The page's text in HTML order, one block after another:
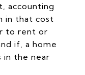
accounting
in that cost
to rent or
if, a home
in the near